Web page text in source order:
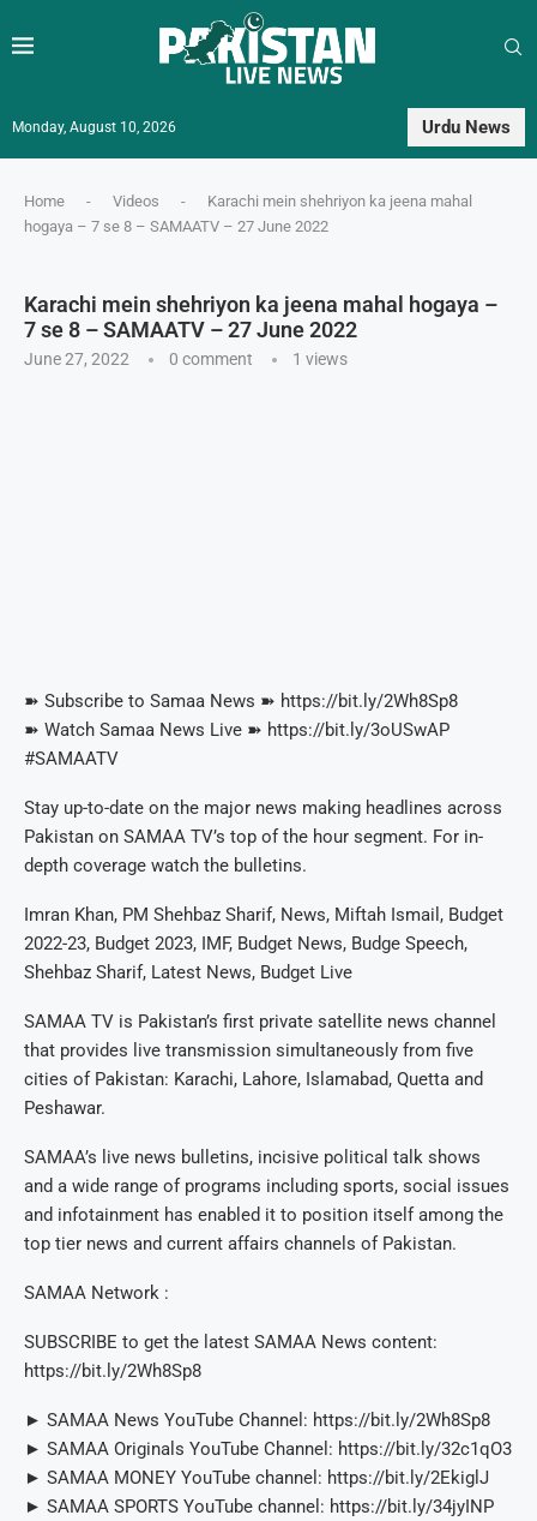
Monday, August 10, 2026 Urdu News
Home - Videos -
Karachi mein shehriyon ka jeena mahal
hogaya – 7 se 8 – SAMAATV – 27 June 2022
Karachi mein shehriyon ka jeena mahal hogaya –
7 se 8 – SAMAATV – 27 June 2022
June 27, 2022 0 comment 1 views
➽ Subscribe to Samaa News ➽ https://bit.ly/2Wh8Sp8
➽ Watch Samaa News Live ➽ https://bit.ly/3oUSwAP
#SAMAATV
Stay up-to-date on the major news making headlines across
Pakistan on SAMAA TV’s top of the hour segment. For in-
depth coverage watch the bulletins.
Imran Khan, PM Shehbaz Sharif, News, Miftah Ismail, Budget
2022-23, Budget 2023, IMF, Budget News, Budge Speech,
Shehbaz Sharif, Latest News, Budget Live
SAMAA TV is Pakistan’s first private satellite news channel
that provides live transmission simultaneously from five
cities of Pakistan: Karachi, Lahore, Islamabad, Quetta and
Peshawar.
SAMAA’s live news bulletins, incisive political talk shows
and a wide range of programs including sports, social issues
and infotainment has enabled it to position itself among the
top tier news and current affairs channels of Pakistan.
SAMAA Network :
SUBSCRIBE to get the latest SAMAA News content:
https://bit.ly/2Wh8Sp8
► SAMAA News YouTube Channel: https://bit.ly/2Wh8Sp8
► SAMAA Originals YouTube Channel: https://bit.ly/32c1qO3
► SAMAA MONEY YouTube channel: https://bit.ly/2EkiglJ
► SAMAA SPORTS YouTube channel: https://bit.ly/34jyINP